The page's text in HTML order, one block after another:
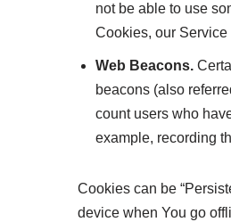
not be able to use
Cookies, our
Web Beacons.
beacons (also
count users who
example, recording
Cookies can be
device when You go